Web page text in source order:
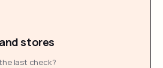
stores
last check?